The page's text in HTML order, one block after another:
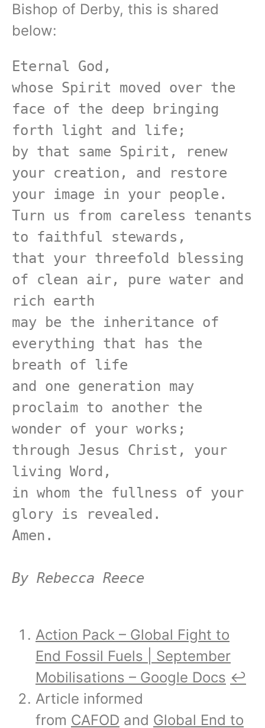
Bishop of Derby, this is shared
below:
Eternal God,
whose Spirit moved over the
face of the deep bringing
forth light and life;
by that same Spirit, renew
your creation, and restore
your image in your people.
Turn us from careless tenants
to faithful stewards,
that your threefold blessing
of clean air, pure water and
rich earth
may be the inheritance of
everything that has the
breath of life
and one generation may
proclaim to another the
wonder of your works;
through Jesus Christ, your
living Word,
in whom the fullness of your
glory is revealed.
Amen.
By Rebecca Reece
Action Pack – Global Fight to
End Fossil Fuels | September
Mobilisations – Google Docs ↩︎
Article informed
from CAFOD and Global End to